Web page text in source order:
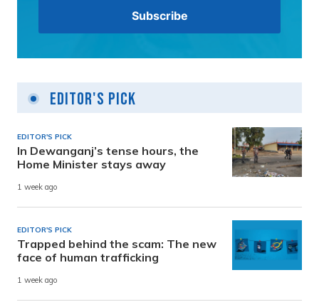
Editor's Pick
EDITOR'S PICK
In Dewanganj’s tense hours, the
Home Minister stays away
1 week ago
EDITOR'S PICK
Trapped behind the scam: The new
face of human trafficking
1 week ago